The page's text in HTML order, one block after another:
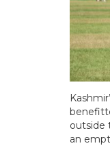
outside
an